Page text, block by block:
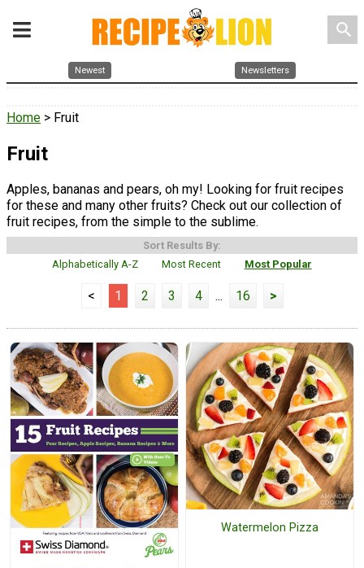
search
Newest Newsletters
Home > Fruit
Fruit
Apples, bananas and pears, oh my! Looking for fruit recipes
for these and many other fruits? Check out our collection of
fruit recipes, from the simple to the sublime.
Sort Results By:
Alphabetically A-Z
Most Recent Most Popular
< 1 2 3 4 ... 16 >
Watermelon Pizza